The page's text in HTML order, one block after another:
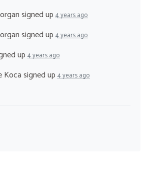
signed up 4 years ago
signed up 4 years ago
up 4 years ago
Kocasigned up 4 years ago